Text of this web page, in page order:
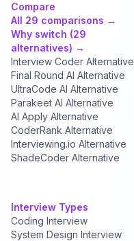
Compare
All 29 comparisons →
Why switch (29
alternatives) →
Interview Coder Alternative
Final Round AI Alternative
UltraCode AI Alternative
Parakeet AI Alternative
AI Apply Alternative
CoderRank Alternative
Interviewing.io Alternative
ShadeCoder Alternative
Interview Types
Coding Interview
System Design Interview